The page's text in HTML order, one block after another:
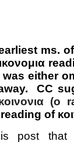
ms.
either
CC
(ο
of
post that